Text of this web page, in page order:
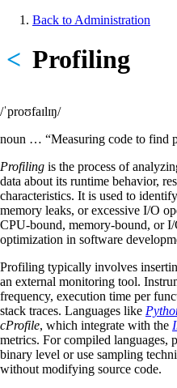
Skip
content
Back to Administration
Profiling
<
/ˈproʊfaɪlɪŋ/
noun … “Measuring code to find
Profiling is the process of
data about its runtime behavior,
characteristics. It is used to
memory leaks, or excessive I/O
CPU-bound, memory-bound, or
optimization in software
Profiling typically involves
an external monitoring tool.
frequency, execution time per
stack traces. Languages like
cProfile, which integrate with the
metrics. For compiled languages,
binary level or use sampling
without modifying source code.